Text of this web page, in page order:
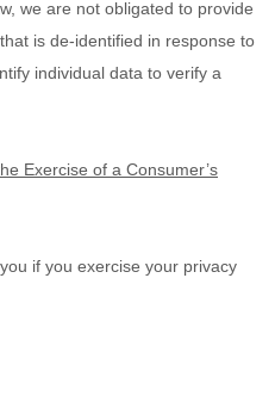
we are not obligated to provide
is de-identified in response to
individual data to verify a
Exercise of a Consumer’s
if you exercise your privacy